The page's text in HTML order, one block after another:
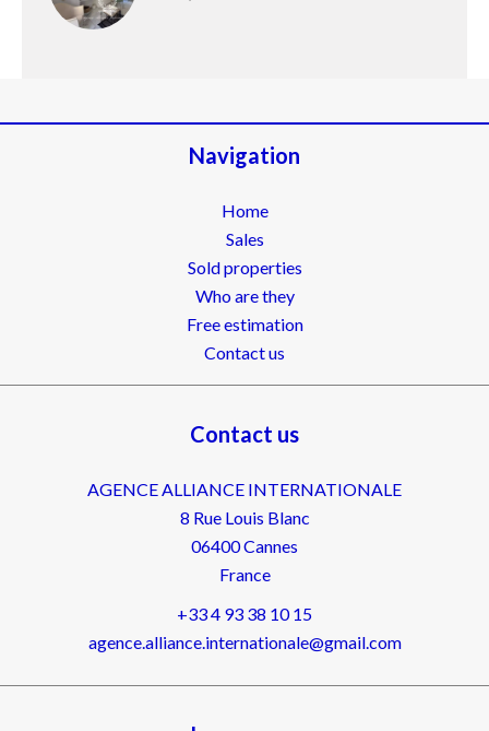
Navigation
Home
Sales
Sold properties
Who are they
Free estimation
Contact us
Contact us
AGENCE ALLIANCE INTERNATIONALE
8 Rue Louis Blanc
06400Cannes
France
+33 4 93 38 10 15
agence.alliance.internationale@gmail.com